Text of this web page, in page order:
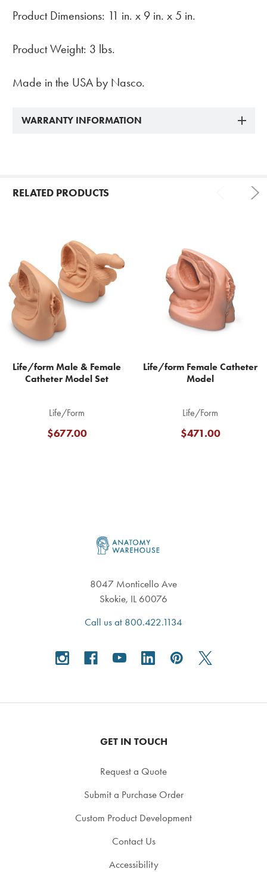
Product Dimensions: 11 in. x 9 in. x 5 in.
Product Weight: 3 lbs.
Made in the USA by Nasco.
WARRANTY INFORMATION
RELATED PRODUCTS
Products
Life/form Male & Female
Catheter Model Set
Life/Form
$677.00
Life/form Female Catheter
Model
Life/Form
$471.00
8047 Monticello Ave
Skokie, IL 60076
Call us at 800.422.1134
GET IN TOUCH
Request a Quote
Submit a Purchase Order
Custom Product Development
Contact Us
Accessibility